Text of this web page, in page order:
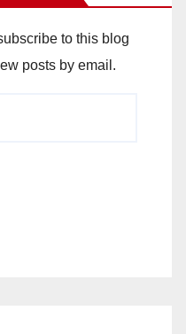
to this blog
posts by email.